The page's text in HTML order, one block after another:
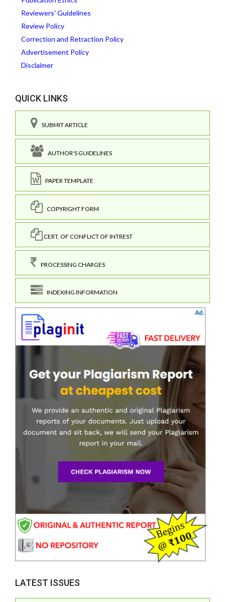
Reviewers' Guidelines
Review Policy
Correction and Retraction Policy
Advertisement Policy
Disclaimer
QUICK LINKS
SUBMIT ARTICLE
AUTHOR'S GUIDELINES
PAPER TEMPLATE
COPYRIGHT FORM
CERT. OF CONFLICT OF INTREST
PROCESSING CHARGES
INDEXING INFORMATION
LATEST ISSUES